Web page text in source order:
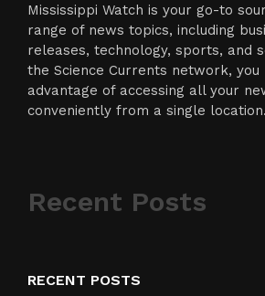
Mississippi Watch is your go-to
range of news topics, including
releases, technology, sports, and
the Science Currents network, you
advantage of accessing all your
conveniently from a single location.
Recent Posts
RECENT POSTS